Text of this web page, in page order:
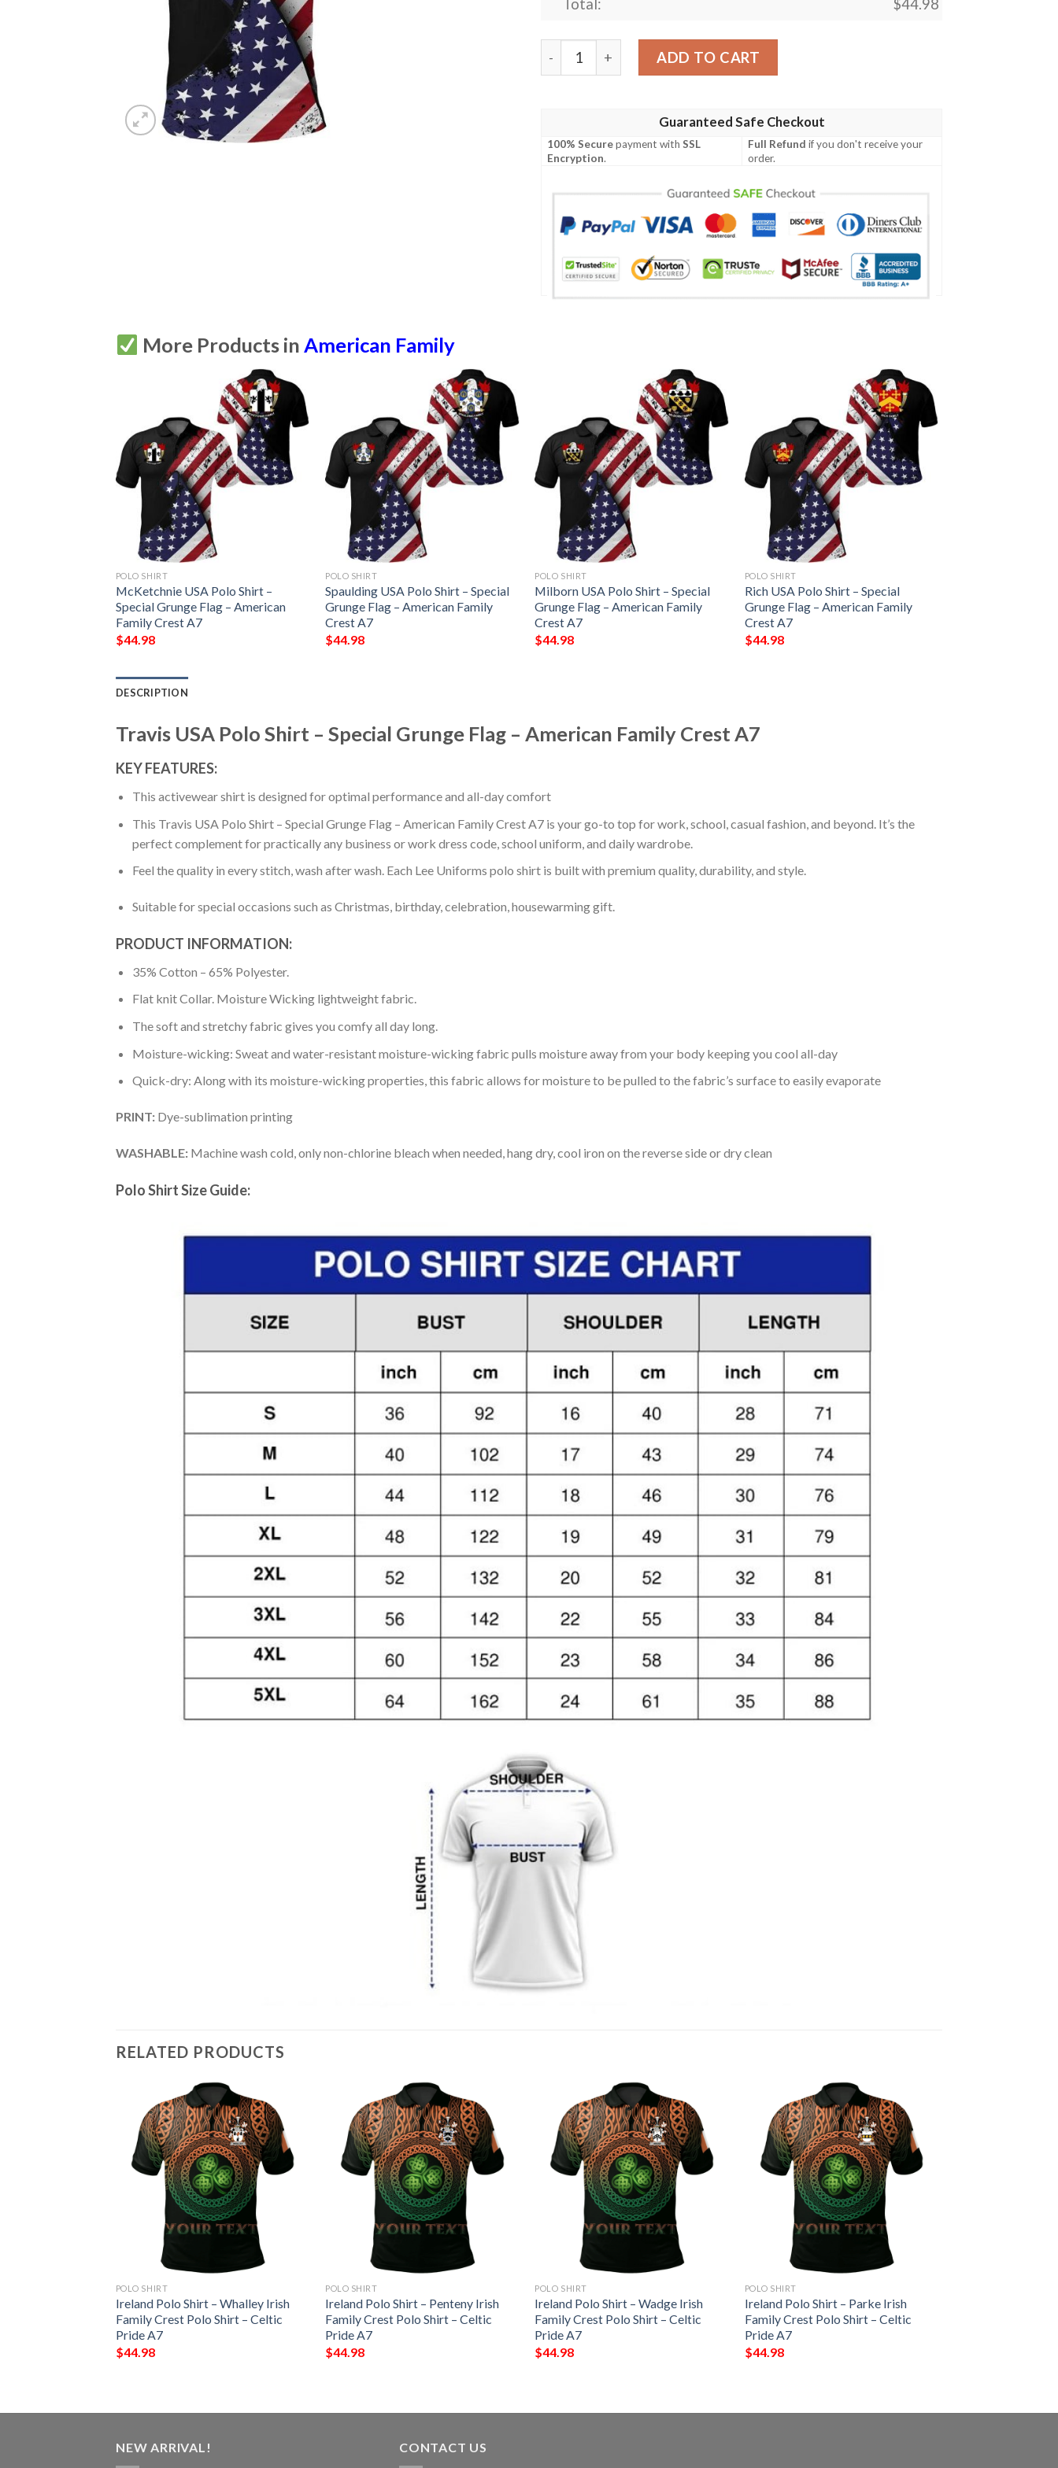
Total: $44.98
Travis USA Polo Shirt - Special Grunge Flag - American Family Crest A7 quantity
ADD TO CART
Guaranteed Safe Checkout
100% Securepayment withSSL
Encryption.
Full Refund if you don't receive your
order.
More Products inAmerican Family
POLO SHIRT
McKetchnie USA Polo Shirt –
Special Grunge Flag – American
Family Crest A7
$44.98
POLO SHIRT
Spaulding USA Polo Shirt – Special
Grunge Flag – American Family
Crest A7
$44.98
POLO SHIRT
Milborn USA Polo Shirt – Special
Grunge Flag – American Family
Crest A7
$44.98
POLO SHIRT
Rich USA Polo Shirt – Special
Grunge Flag – American Family
Crest A7
$44.98
DESCRIPTION
Travis USA Polo Shirt – Special Grunge Flag – American Family Crest A7
KEY FEATURES:
This activewear shirt is designed for optimal performance and all-day comfort
This Travis USA Polo Shirt – Special Grunge Flag – American Family Crest A7 is your go-to top for work, school, casual fashion, and beyond. It’s the
perfect complement for practically any business or work dress code, school uniform, and daily wardrobe.
Feel the quality in every stitch, wash after wash. Each Lee Uniforms polo shirt is built with premium quality, durability, and style.
Suitable for special occasions such as Christmas, birthday, celebration, housewarming gift.
PRODUCT INFORMATION:
35% Cotton – 65% Polyester.
Flat knit Collar. Moisture Wicking lightweight fabric.
The soft and stretchy fabric gives you comfy all day long.
Moisture-wicking: Sweat and water-resistant moisture-wicking fabric pulls moisture away from your body keeping you cool all-day
Quick-dry: Along with its moisture-wicking properties, this fabric allows for moisture to be pulled to the fabric’s surface to easily evaporate
PRINT: Dye-sublimation printing
WASHABLE: Machine wash cold, only non-chlorine bleach when needed, hang dry, cool iron on the reverse side or dry clean
Polo Shirt Size Guide:
RELATED PRODUCTS
POLO SHIRT
Ireland Polo Shirt – Whalley Irish
Family Crest Polo Shirt – Celtic
Pride A7
$44.98
POLO SHIRT
Ireland Polo Shirt – Penteny Irish
Family Crest Polo Shirt – Celtic
Pride A7
$44.98
POLO SHIRT
Ireland Polo Shirt – Wadge Irish
Family Crest Polo Shirt – Celtic
Pride A7
$44.98
POLO SHIRT
Ireland Polo Shirt – Parke Irish
Family Crest Polo Shirt – Celtic
Pride A7
$44.98
NEW ARRIVAL! CONTACT US